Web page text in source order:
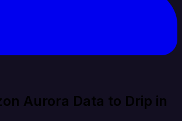
Aurora Data to Drip in